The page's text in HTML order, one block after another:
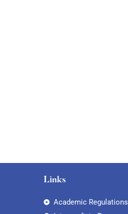
Links
Academic Regulations